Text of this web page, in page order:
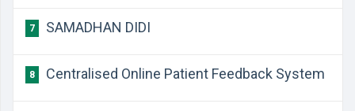
7 SAMADHAN DIDI
8 Centralised Online Patient Feedback System